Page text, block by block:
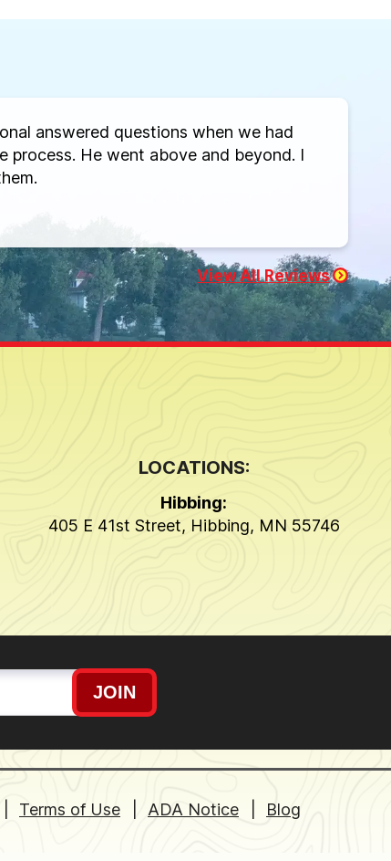
answered questions when we had
process. He went above and beyond. I
View All Reviews
LOCATIONS:
Hibbing:
405 E 41st Street, Hibbing, MN 55746
JOIN
Terms of Use ADA Notice
Blog